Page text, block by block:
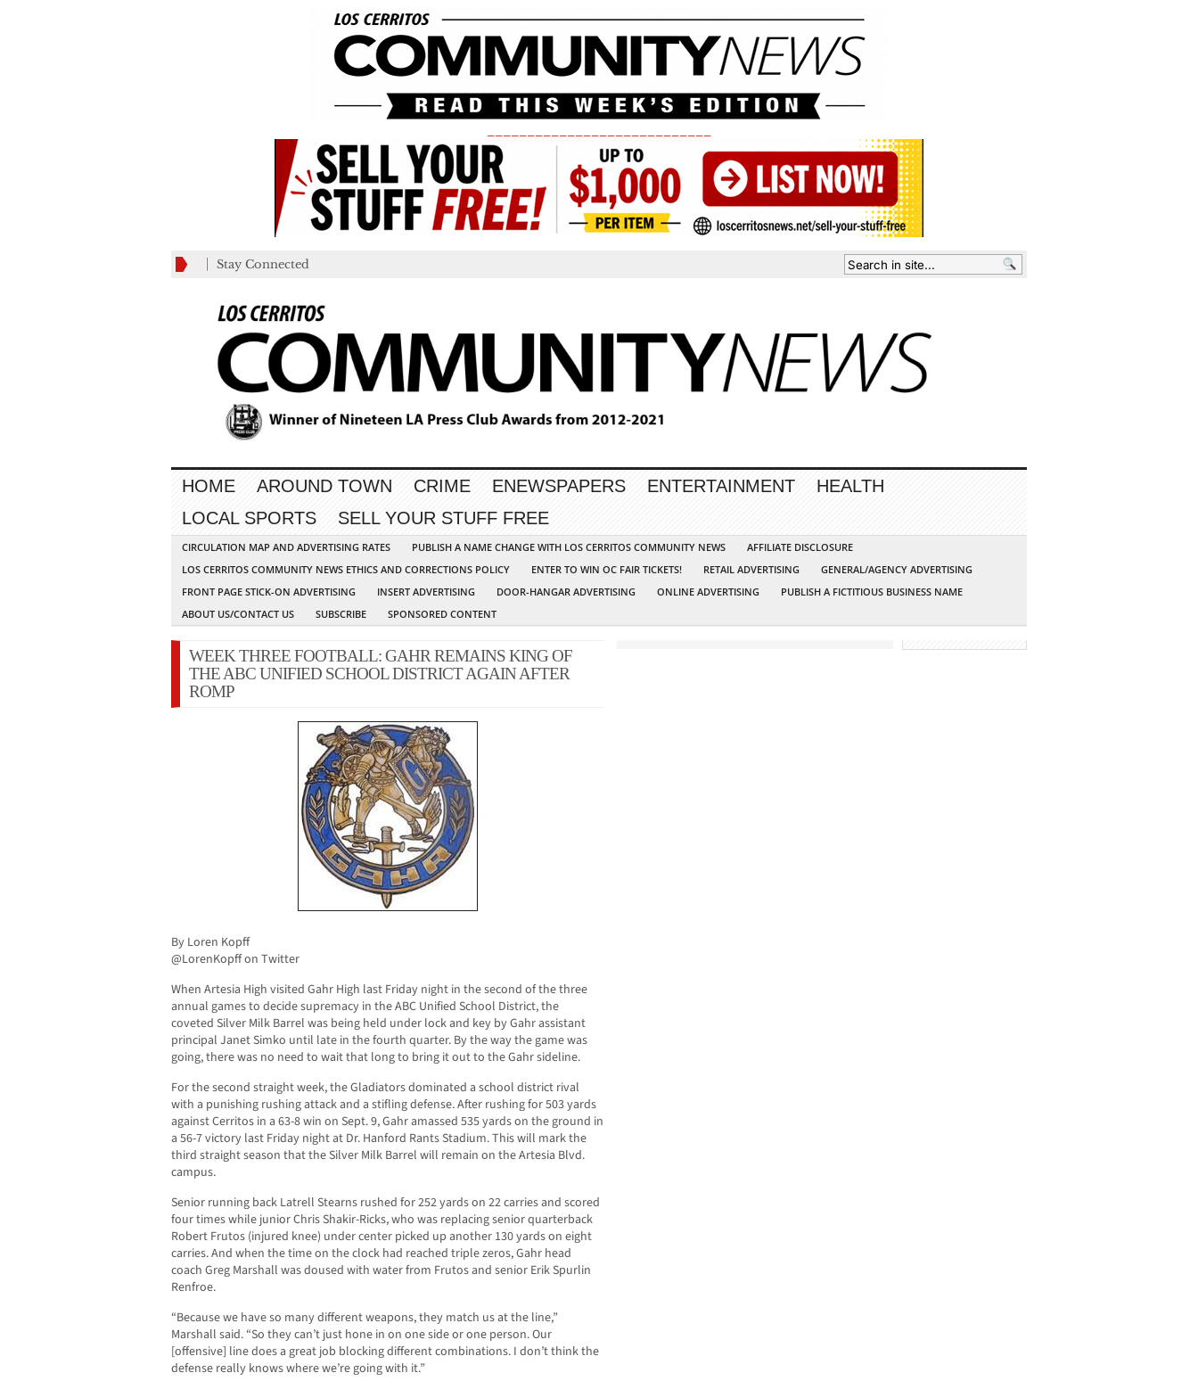
Stay Connected
HOME AROUND TOWN CRIME ENEWSPAPERS ENTERTAINMENT
HEALTH
LOCAL SPORTS
SELL YOUR STUFF FREE
CIRCULATION MAP AND ADVERTISING RATES PUBLISH A NAME CHANGE WITH LOS CERRITOS COMMUNITY NEWS
AFFILIATE DISCLOSURE
LOS CERRITOS COMMUNITY NEWS ETHICS AND CORRECTIONS POLICY
ENTER TO WIN OC FAIR TICKETS! RETAIL ADVERTISING
GENERAL/AGENCY ADVERTISING
FRONT PAGE STICK-ON ADVERTISING
INSERT ADVERTISING DOOR-HANGAR ADVERTISING ONLINE ADVERTISING
PUBLISH A FICTITIOUS BUSINESS NAME
ABOUT US/CONTACT US
SUBSCRIBE SPONSORED CONTENT
WEEK THREE FOOTBALL: GAHR REMAINS KING OF
THE ABC UNIFIED SCHOOL DISTRICT AGAIN AFTER
ROMP
By Loren Kopff
@LorenKopff on Twitter
When Artesia High visited Gahr High last Friday night in the second of the three
annual games to decide supremacy in the ABC Unified School District, the
coveted Silver Milk Barrel was being held under lock and key by Gahr assistant
principal Janet Simko until late in the fourth quarter. By the way the game was
going, there was no need to wait that long to bring it out to the Gahr sideline.
For the second straight week, the Gladiators dominated a school district rival
with a punishing rushing attack and a stifling defense. After rushing for 503 yards
against Cerritos in a 63-8 win on Sept. 9, Gahr amassed 535 yards on the ground in
a 56-7 victory last Friday night at Dr. Hanford Rants Stadium. This will mark the
third straight season that the Silver Milk Barrel will remain on the Artesia Blvd.
campus.
Senior running back Latrell Stearns rushed for 252 yards on 22 carries and scored
four times while junior Chris Shakir-Ricks, who was replacing senior quarterback
Robert Frutos (injured knee) under center picked up another 130 yards on eight
carries. And when the time on the clock had reached triple zeros, Gahr head
coach Greg Marshall was doused with water from Frutos and senior Erik Spurlin
Renfroe.
“Because we have so many different weapons, they match us at the line,”
Marshall said. “So they can’t just hone in on one side or one person. Our
[offensive] line does a great job blocking different combinations. I don’t think the
defense really knows where we’re going with it.”